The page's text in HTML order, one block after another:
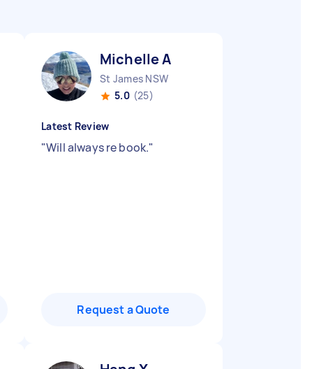
Michelle A
St James NSW
5.0 (25)
Latest Review
"Will always re book."
Request a Quote